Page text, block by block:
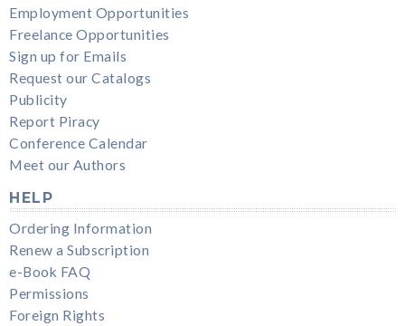
Employment Opportunities
Freelance Opportunities
Sign up for Emails
Request our Catalogs
Publicity
Report Piracy
Conference Calendar
Meet our Authors
HELP
Ordering Information
Renew a Subscription
e-Book FAQ
Permissions
Foreign Rights